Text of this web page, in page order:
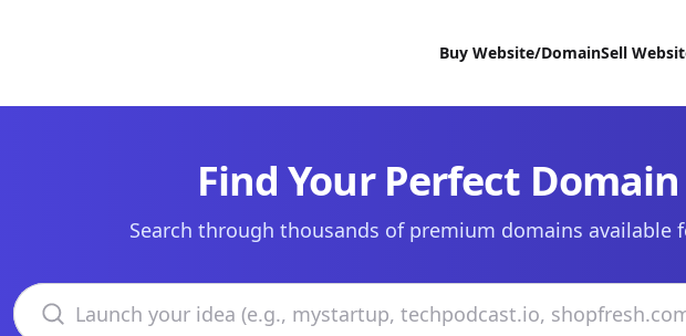
Buy Website/DomainSell
Find Your Perfect Domain
Search through thousands of premium domains available
Search domains